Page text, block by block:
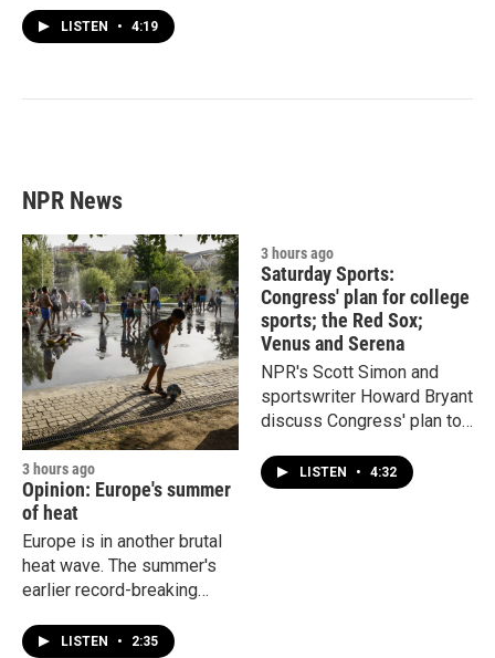
LISTEN • 4:19
NPR News
3 hours ago
Opinion: Europe's summer
of heat
Europe is in another brutal
heat wave. The summer's
earlier record-breaking
crops, sparked wildfires
LISTEN • 2:35
3 hours ago
Saturday Sports:
Congress' plan for college
sports; the Red Sox;
Venus and Serena
NPR's Scott Simon and
sportswriter Howard Bryant
discuss Congress' plan to
the hottest team in Major
League Baseball.
LISTEN • 4:32